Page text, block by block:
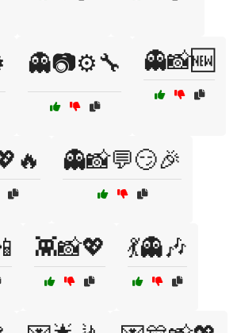
👻📷⚙️🔧 👻📸🆕
👻📸💬😏🎉
👾📸💖 💃👻🎶